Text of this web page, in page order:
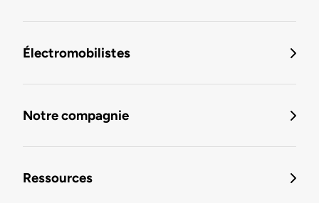
Électromobilistes
Notre compagnie
Ressources